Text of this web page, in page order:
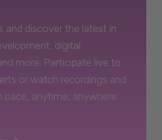
and discover the latest in
digital
more. Participate live to
or watch recordings and
pace, anytime, anywhere.